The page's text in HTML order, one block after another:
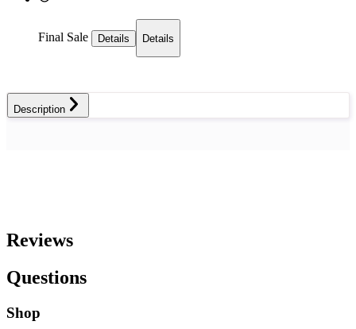
Final Sale Details Details
Description
Reviews
Questions
Shop